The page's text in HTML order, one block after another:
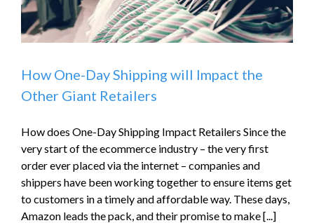
How One-Day Shipping will Impact the
Other Giant Retailers
How does One-Day Shipping Impact Retailers Since the
very start of the ecommerce industry – the very first
order ever placed via the internet – companies and
shippers have been working together to ensure items get
to customers in a timely and affordable way. These days,
Amazon leads the pack, and their promise to make [...]